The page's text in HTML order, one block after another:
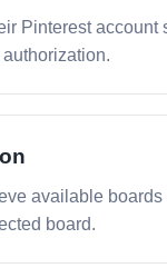
Pinterest account
available
board.